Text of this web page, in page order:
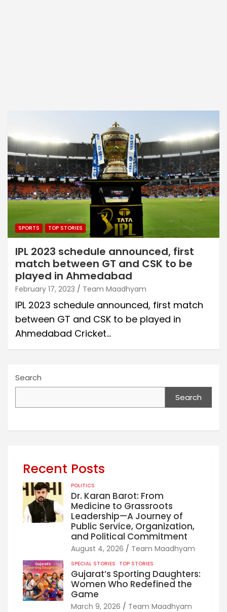
SPORTS TOP STORIES
IPL 2023 schedule announced, first
match between GT and CSK to be
played in Ahmedabad
February 17, 2023 Team Maadhyam
IPL 2023 schedule announced, first match
between GT and CSK to be played in
Ahmedabad Cricket…
Search
Search
Recent Posts
POLITICS
Dr. Karan Barot: From
Medicine to Grassroots
Leadership—A Journey of
Public Service, Organization,
and Political Commitment
August 4, 2026 Team Maadhyam
SPECIAL STORIES TOP STORIES
Gujarat’s Sporting Daughters:
Women Who Redefined the
Game
March 9, 2026 Team Maadhyam